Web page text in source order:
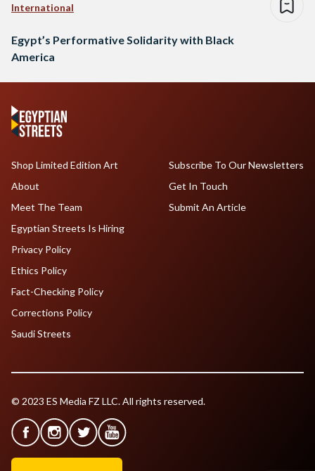
International
Egypt’s Performative Solidarity with Black
America
Shop Limited Edition Art
About
Meet The Team
Egyptian Streets Is Hiring
Subscribe To Our Newsletters
Get In Touch
Submit An Article
Privacy Policy
Ethics Policy
Fact-Checking Policy
Corrections Policy
Saudi Streets
© 2023 ES Media FZ LLC. All rights reserved.